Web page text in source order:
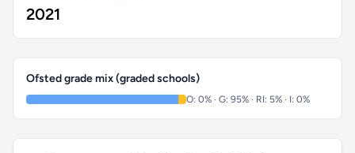
2021
Ofsted grade mix (graded schools)
O: 0% · G: 95% · RI: 5% · I: 0%